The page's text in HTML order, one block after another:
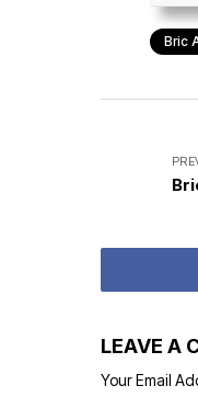
Bric
LEAVE A
Your Email